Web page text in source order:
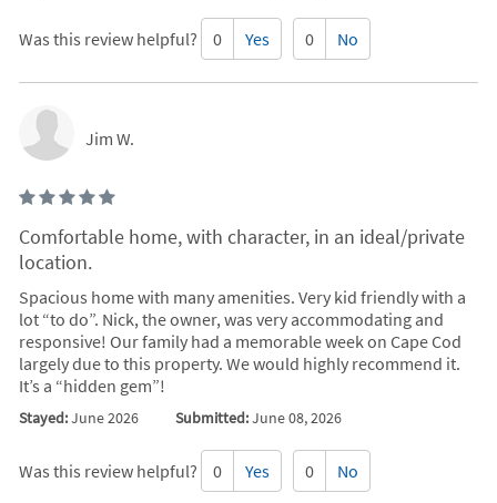
Was this review helpful? 0 Yes 0 No
Jim W.
Comfortable home, with character, in an ideal/private
location.
Spacious home with many amenities. Very kid friendly with a
lot “to do”. Nick, the owner, was very accommodating and
responsive! Our family had a memorable week on Cape Cod
largely due to this property. We would highly recommend it.
It’s a “hidden gem”!
Stayed:June 2026 Submitted:June 08, 2026
Was this review helpful? 0 Yes 0 No